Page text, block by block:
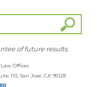
of future results.
Offices
113, San Jose, CA 95128